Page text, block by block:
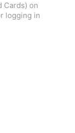
Cards) on
logging in